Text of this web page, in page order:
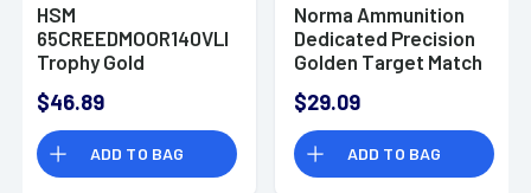
HSM
65CREEDMOOR140VLD
Trophy Gold
Creedmoor 140 gr
Berger Hybrid
Tactical Open Tip
Match
$46.89
ADD TO BAG
Norma Ammunition
Dedicated Precision
Golden Target Match
Boat Tail Hollow
Point - 20 Rounds -
10166312
$29.09
ADD TO BAG